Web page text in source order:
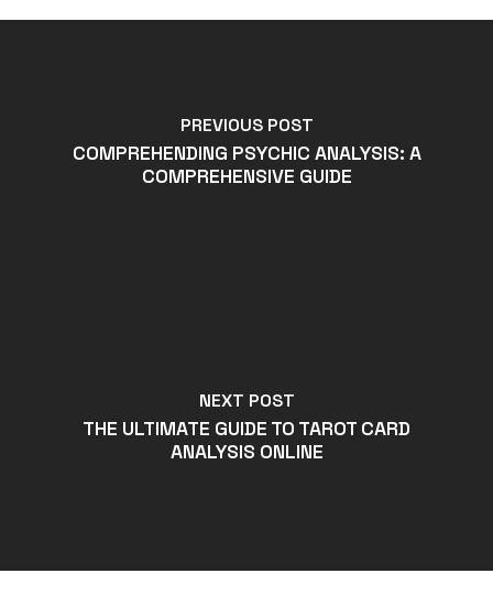
PREVIOUS POST
COMPREHENDING PSYCHIC ANALYSIS: A
COMPREHENSIVE GUIDE
NEXT POST
THE ULTIMATE GUIDE TO TAROT CARD
ANALYSIS ONLINE